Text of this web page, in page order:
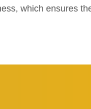
which ensures